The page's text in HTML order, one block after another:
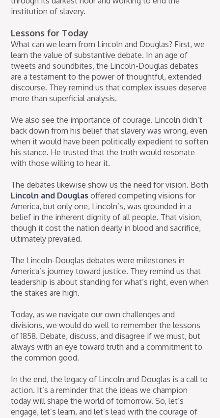
institution of slavery.
Lessons for Today
What can we learn from Lincoln and Douglas? First, we
learn the value of substantive debate. In an age of
tweets and soundbites, the Lincoln-Douglas debates
are a testament to the power of thoughtful, extended
discourse. They remind us that complex issues deserve
more than superficial analysis.
We also see the importance of courage. Lincoln didn’t
back down from his belief that slavery was wrong, even
when it would have been politically expedient to soften
his stance. He trusted that the truth would resonate
with those willing to hear it.
The debates likewise show us the need for vision. Both
Lincoln and Douglas offered competing visions for
America, but only one, Lincoln’s, was grounded in a
belief in the inherent dignity of all people. That vision,
though it cost the nation dearly in blood and sacrifice,
ultimately prevailed.
The Lincoln-Douglas debates were milestones in
America’s journey toward justice. They remind us that
leadership is about standing for what’s right, even when
the stakes are high.
Today, as we navigate our own challenges and
divisions, we would do well to remember the lessons
of 1858. Debate, discuss, and disagree if we must, but
always with an eye toward truth and a commitment to
the common good.
In the end, the legacy of Lincoln and Douglas is a call to
action. It’s a reminder that the ideas we champion
today will shape the world of tomorrow. So, let’s
engage, let’s learn, and let’s lead with the courage of